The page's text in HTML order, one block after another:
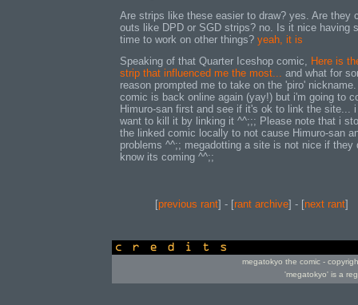
Are strips like these easier to draw? yes. Are they
outs like DPD or SGD strips? no. Is it nice having
time to work on other things? yeah, it is
Speaking of that Quarter Iceshop comic, Here is
strip that influenced me the most... and what for
reason prompted me to take on the 'piro'
comic is back online again (yay!) but i'm going to
Himuro-san first and see if it's ok to link the site... i
want to kill it by linking it ^^;;; Please note that i
the linked comic locally to not cause Himuro-san
problems ^^;; megadotting a site is not nice if they
know its coming ^^;;
[previous rant] - [rant archive] - [next rant]
megatokyo the comic -
'megatokyo' is a